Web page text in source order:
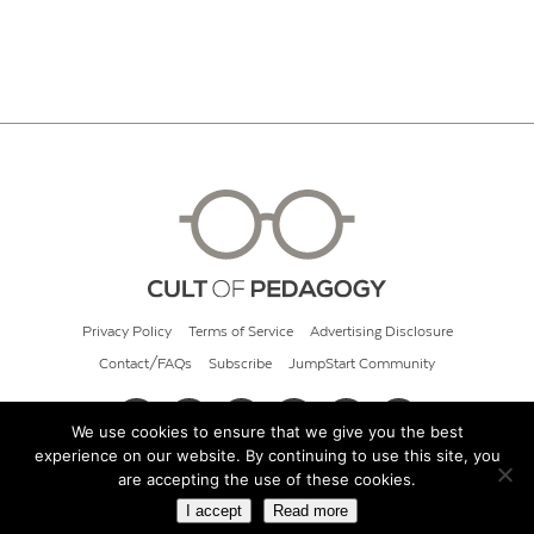
Privacy Policy Terms of Service Advertising Disclosure
Contact/FAQs Subscribe JumpStart Community
© 2026 Cult of Pedagogy
We use cookies to ensure that we give you the best
experience on our website. By continuing to use this site, you
are accepting the use of these cookies.
I accept Read more